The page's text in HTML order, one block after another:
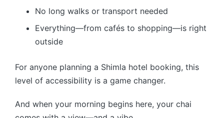
No long walks or transport needed
Everything—from cafés to shopping—is right
outside
For anyone planning a Shimla hotel booking, this
level of accessibility is a game changer.
And when your morning begins here, your chai